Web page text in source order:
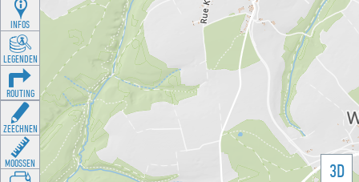
3D
INFOS
LEGENDEN
ROUTING
ZEECHNEN
MOOSSEN